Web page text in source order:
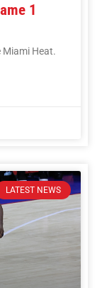
1
Heat.
LATEST NEWS